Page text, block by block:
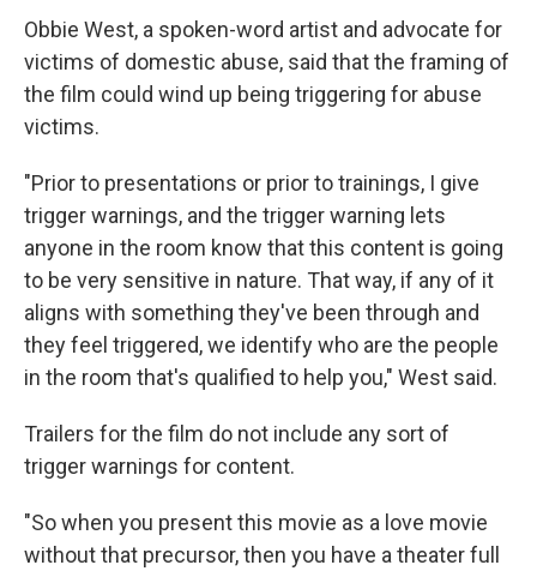
Obbie West, a spoken-word artist and advocate for
victims of domestic abuse, said that the framing of
the film could wind up being triggering for abuse
victims.
"Prior to presentations or prior to trainings, I give
trigger warnings, and the trigger warning lets
anyone in the room know that this content is going
to be very sensitive in nature. That way, if any of it
aligns with something they've been through and
they feel triggered, we identify who are the people
in the room that's qualified to help you," West said.
Trailers for the film do not include any sort of
trigger warnings for content.
"So when you present this movie as a love movie
without that precursor, then you have a theater full